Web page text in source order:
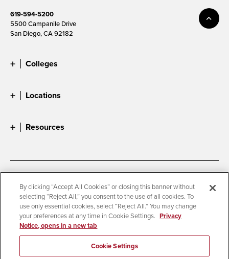
619-594-5200
5500 Campanile Drive
San Diego, CA 92182
Colleges
Locations
Resources
Accessibility
Document Readers
Digital Privacy Statement
Cookie Settings
Campus Safety Reports
Institutional Disclosures
Student Parent Resource
Affirming Equal Opportunity
By clicking “Accept All Cookies” or closing this banner without
selecting “Reject All,” you consent to the use of all cookies. To
use only essential cookies, select “Reject All.” You may change
your preferences at any time in Cookie Settings. Privacy
Notice, opens in a new tab
Cookie Settings